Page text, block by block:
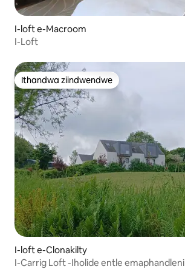
I-loft e-Macroom
I-Loft
Ithandwa ziindwendwe
Ithandwa ziindwendwe
I-loft e-Clonakilty
I-Carrig Loft -Iholide entle emaphandleni